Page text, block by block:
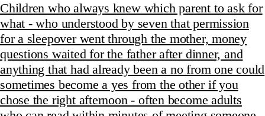
Children who always knew which parent to ask for
what - who understood by seven that permission
for a sleepover went through the mother, money
questions waited for the father after dinner, and
anything that had already been a no from one could
sometimes become a yes from the other if you
chose the right afternoon - often become adults